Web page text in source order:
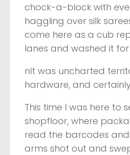
chock-a-block with
haggling over silk
come here as a cub
lanes and washed it
nIt was uncharted
hardware, and
This time I was here
shopfloor, where
read the barcodes
arms shot out and